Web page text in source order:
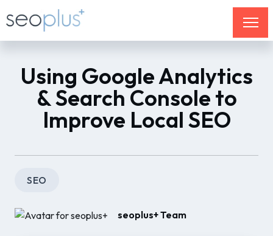
Using Google Analytics
& Search Console to
Improve Local SEO
SEO
seoplus+ Team